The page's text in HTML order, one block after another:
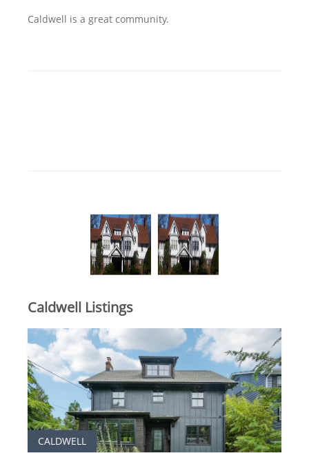
LOGIN
Caldwell is a great community.
Caldwell Listings
CALDWELL